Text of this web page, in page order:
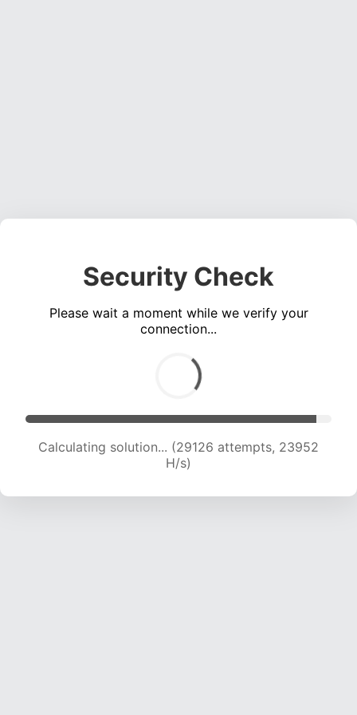
Security Check
Please wait a moment while we verify your
connection...
Calculating solution... (31612 attempts, 24003
H/s)